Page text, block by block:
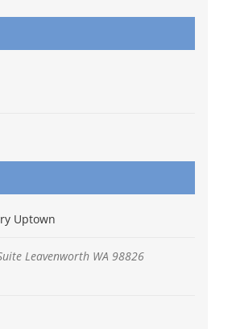
Uptown
Leavenworth WA 98826